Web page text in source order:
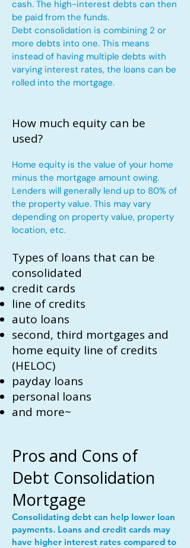
cash. The high-interest debts can then
be paid from the funds.
Debt consolidation is combining 2 or
more debts into one. This means
instead of having multiple debts with
varying interest rates, the loans can be
rolled into the mortgage.
How much equity can be
used?
Home equity is the value of your home
minus the mortgage amount owing.
Lenders will generally lend up to 80% of
the property value. This may vary
depending on property value, property
location, etc.
Types of loans that can be
consolidated
credit cards
line of credits
auto loans
second, third mortgages and
home equity line of credits
(HELOC)
payday loans
personal loans
and more~
Pros and Cons of
Debt Consolidation
Mortgage
Consolidating debt can help lower loan
payments. Loans and credit cards may
have higher interest rates compared to